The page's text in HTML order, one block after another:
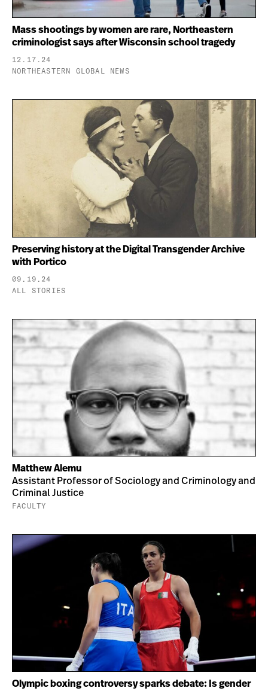
Mass shootings by women are rare, Northeastern
criminologist says after Wisconsin school tragedy
12.17.24
NORTHEASTERN GLOBAL NEWS
Preserving history at the Digital Transgender Archive
with Portico
09.19.24
ALL STORIES
Matthew Alemu
Assistant Professor of Sociology and Criminology and
Criminal Justice
FACULTY
Olympic boxing controversy sparks debate: Is gender